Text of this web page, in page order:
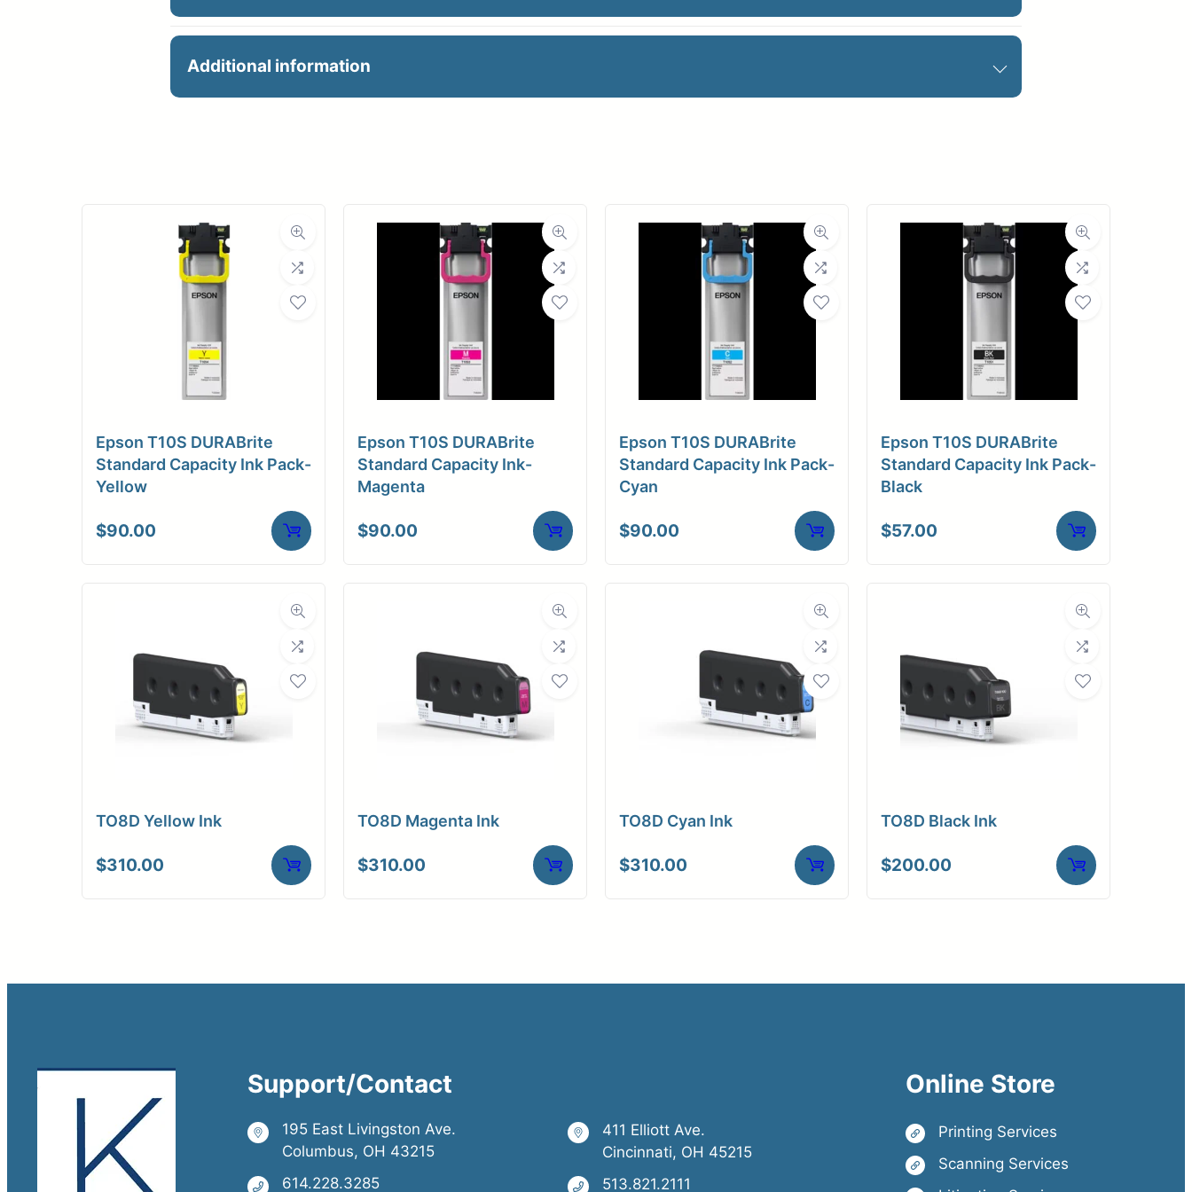
60X100 24# PRES. MATTE PAPER
Additional information
Roll Length 100 ft.
Media Class Paper / Bond
Coated Bond Paper
Bond Weight (LB)
Core Size 2" Core
Media Compatibility
Dimensions
Epson T10S DURABrite
Standard Capacity Ink Pack-
Yellow
$90.00
Epson T10S DURABrite
Standard Capacity Ink-
Magenta
$90.00
Epson T10S DURABrite
Standard Capacity Ink Pack-
Cyan
$90.00
Epson T10S DURABrite
Standard Capacity Ink Pack-
Black
$57.00
TO8D Yellow Ink
$310.00
TO8D Magenta Ink
$310.00
TO8D Cyan Ink
$310.00
TO8D Black Ink
$200.00
Support/Contact
195 East Livingston Ave.
Columbus, OH 43215
614.228.3285
411 Elliott Ave.
Cincinnati, OH 45215
513.821.2111
Online Store
Printing Services
Scanning Services